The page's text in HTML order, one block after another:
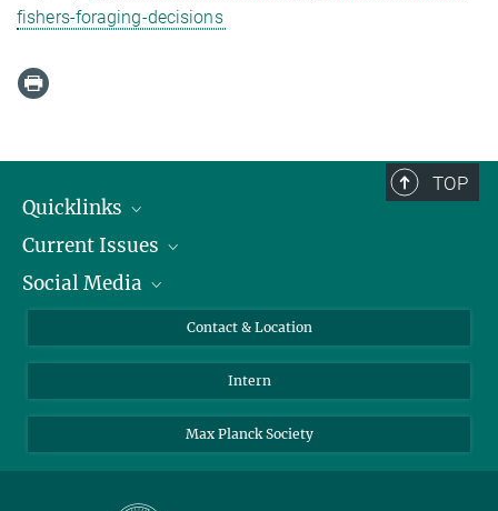
fishers-foraging-decisions
TOP
Quicklinks
People
Press
Current Issues
Jobs
Social Media
X
LinkedIn
Contact & Location
Intern
Max Planck Society